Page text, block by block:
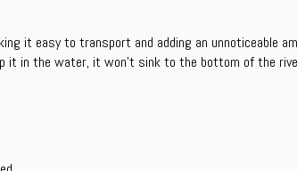
it easy to transport and adding an unnoticeable
it in the water, it won’t sink to the bottom of the